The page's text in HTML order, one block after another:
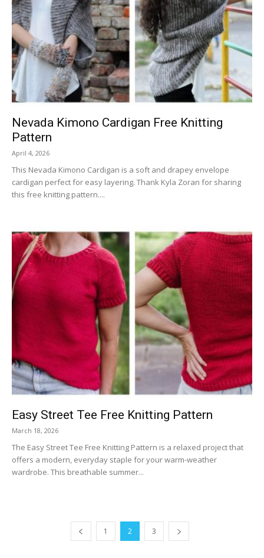
Nevada Kimono Cardigan Free Knitting
Pattern
April 4, 2026
This Nevada Kimono Cardigan is a soft and drapey envelope
cardigan perfect for easy layering. Thank Kyla Zoran for sharing
this free knitting pattern....
Easy Street Tee Free Knitting Pattern
March 18, 2026
The Easy Street Tee Free Knitting Pattern is a relaxed project that
offers a modern, everyday staple for your warm-weather
wardrobe. This breathable summer...
1 2 3